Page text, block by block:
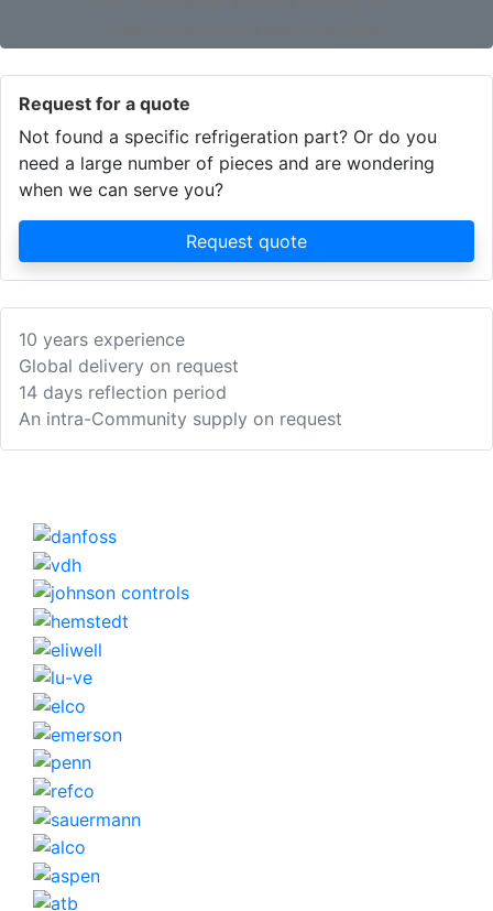
Request for a quote
Not found a specific refrigeration part? Or do you
need a large number of pieces and are wondering
when we can serve you?
Request quote
10 years experience
Global delivery on request
14 days reflection period
An intra-Community supply on request